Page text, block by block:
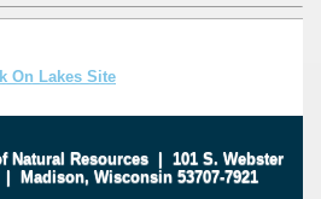
On Lakes Site
Natural Resources| 101 S. Webster
| Madison, Wisconsin 53707-7921